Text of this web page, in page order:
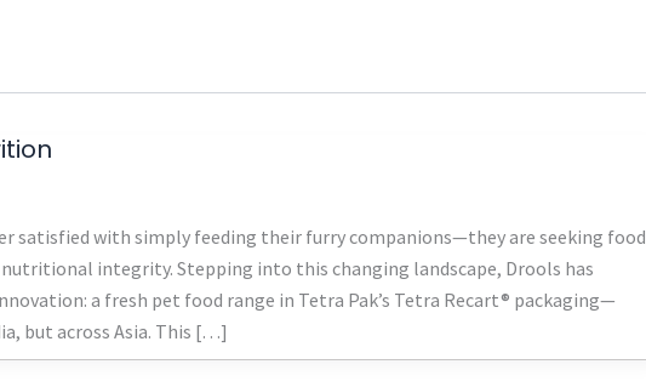
satisfied with simply feeding their furry companions—they are seeking food
integrity. Stepping into this changing landscape, Drools has
a fresh pet food range in Tetra Pak’s Tetra Recart® packaging—
but across Asia. This […]